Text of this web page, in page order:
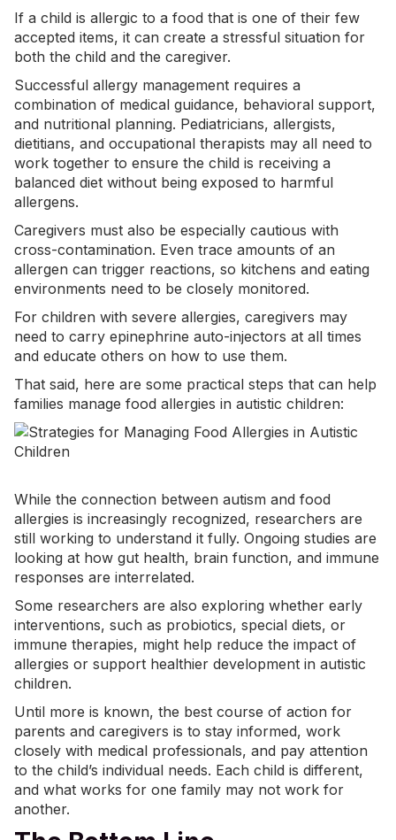
If a child is allergic to a food that is one of their few
accepted items, it can create a stressful situation for
both the child and the caregiver.
Successful allergy management requires a
combination of medical guidance, behavioral support,
and nutritional planning. Pediatricians, allergists,
dietitians, and occupational therapists may all need to
work together to ensure the child is receiving a
balanced diet without being exposed to harmful
allergens.
Caregivers must also be especially cautious with
cross-contamination. Even trace amounts of an
allergen can trigger reactions, so kitchens and eating
environments need to be closely monitored.
For children with severe allergies, caregivers may
need to carry epinephrine auto-injectors at all times
and educate others on how to use them.
That said, here are some practical steps that can help
families manage food allergies in autistic children:
While the connection between autism and food
allergies is increasingly recognized, researchers are
still working to understand it fully. Ongoing studies are
looking at how gut health, brain function, and immune
responses are interrelated.
Some researchers are also exploring whether early
interventions, such as probiotics, special diets, or
immune therapies, might help reduce the impact of
allergies or support healthier development in autistic
children.
Until more is known, the best course of action for
parents and caregivers is to stay informed, work
closely with medical professionals, and pay attention
to the child’s individual needs. Each child is different,
and what works for one family may not work for
another.